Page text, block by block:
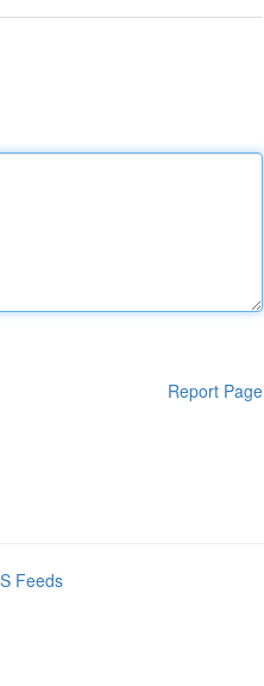
Report Page
Feeds